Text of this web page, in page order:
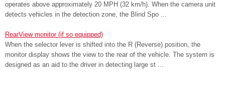
operates above approximately 20 MPH (32 km/h). When the camera unit
detects vehicles in the detection zone, the Blind Spo ...
RearView monitor (if so equipped)
When the selector lever is shifted into the R (Reverse) position, the
monitor display shows the view to the rear of the vehicle. The system is
designed as an aid to the driver in detecting large st ...